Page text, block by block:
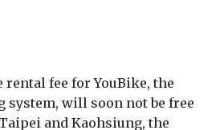
fee for YouBike, the
system, will soon not be free
and Kaohsiung, the